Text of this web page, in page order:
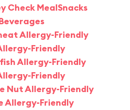
Check MealSnacks
Allergy-Friendly
Friendly
Allergy-Friendly
Friendly
Nut Allergy-Friendly
Allergy-Friendly